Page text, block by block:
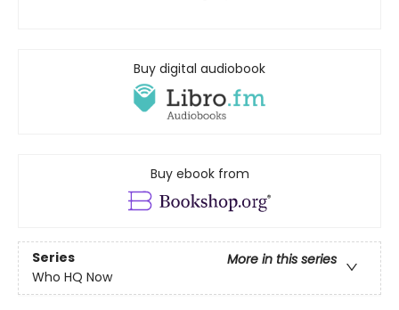
Buy digital audiobook
Buy ebook from
Series
More in this series
Who HQ Now